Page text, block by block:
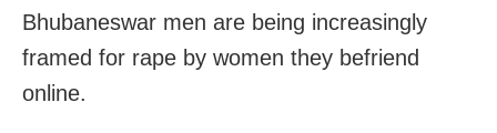
Bhubaneswar men are being increasingly
framed for rape by women they befriend
online.